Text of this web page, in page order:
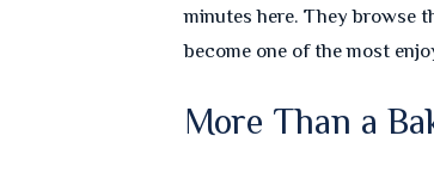
minutes here. They browse
become one of the most
More Than a